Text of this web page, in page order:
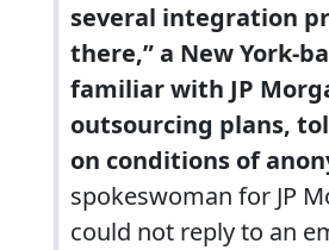
several integration
there,” a New York-
familiar with JP
outsourcing plans,
on conditions of
spokeswoman for JP
could not reply to an